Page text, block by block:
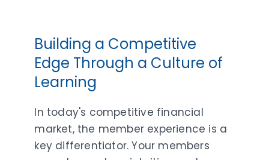
Building a Competitive
Edge Through a Culture of
Learning
In today's competitive financial
market, the member experience is a
key differentiator. Your members